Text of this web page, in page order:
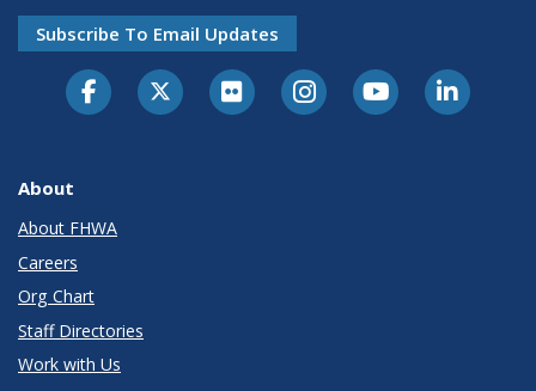
Subscribe To Email Updates
About
About FHWA
Careers
Org Chart
Staff Directories
Work with Us